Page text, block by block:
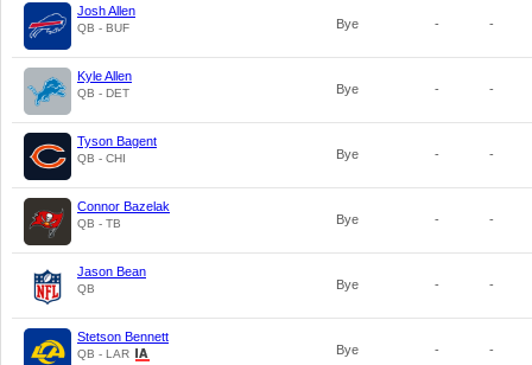
Josh Allen
QB - BUF Bye - -
Kyle Allen
QB - DET Bye - -
Tyson Bagent
QB - CHI Bye - -
Connor Bazelak
QB - TB Bye - -
Jason Bean
QB Bye - -
Stetson Bennett
QB - LAR Bye - -